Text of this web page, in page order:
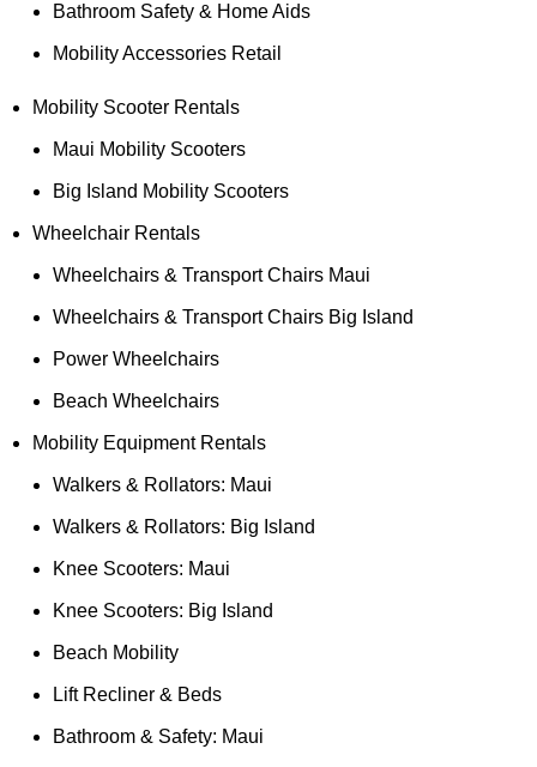
Bathroom Safety & Home Aids
Mobility Accessories Retail
Mobility Scooter Rentals
Maui Mobility Scooters
Big Island Mobility Scooters
Wheelchair Rentals
Wheelchairs & Transport Chairs Maui
Wheelchairs & Transport Chairs Big Island
Power Wheelchairs
Beach Wheelchairs
Mobility Equipment Rentals
Walkers & Rollators: Maui
Walkers & Rollators: Big Island
Knee Scooters: Maui
Knee Scooters: Big Island
Beach Mobility
Lift Recliner & Beds
Bathroom & Safety: Maui